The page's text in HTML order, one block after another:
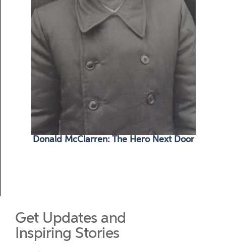
Donald McClarren: The Hero Next Door
Get Updates and
Inspiring Stories